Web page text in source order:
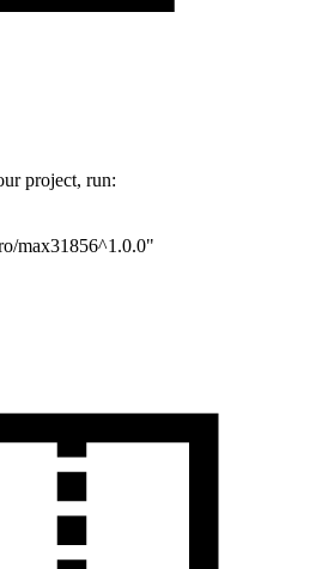
project, run:
max31856^1.0.0"